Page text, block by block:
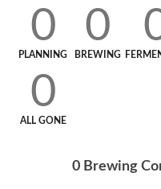
0
PLANNING
0
BREWING
0
ALL GONE
0 Brewing